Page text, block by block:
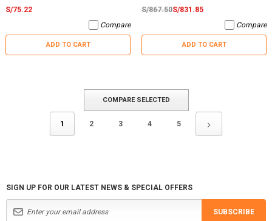
S/75.22
Compare
ADD TO CART
S/867.50S/831.85
Compare
ADD TO CART
1 2 3 4 5
COMPARE SELECTED
SIGN UP FOR OUR LATEST NEWS & SPECIAL OFFERS
SUBSCRIBE